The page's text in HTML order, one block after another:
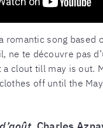
romantic song based
ne te découvre pas
a clout till may is out.
off until the